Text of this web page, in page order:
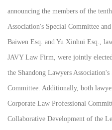
announcing the members of the
Association's Special Committee
Baiwen Esq. and Yu Xinhui Esq.,
JAVY Law Firm, were jointly
the Shandong Lawyers
Committee. Additionally, both
Corporate Law Professional
Collaborative Development of the